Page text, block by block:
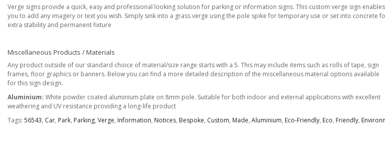
Verge signs provide a quick, easy and professional looking solution for parking or information signs. This custom verge sign enables
you to add any imagery or text you wish. Simply sink into a grass verge using the pole spike for temporary use or set into concrete
extra stability and permanent fixture
Miscellaneous Products / Materials
Any product outside of our standard choice of material/size range starts with a 5. This may include items such as rolls of tape, sign
frames, floor graphics or banners. Below you can find a more detailed description of the miscellaneous material options available
for this sign design.
Aluminium: White powder coated aluminium plate on 8mm pole. Suitable for both indoor and external applications with excellent
weathering and UV resistance providing a long-life product
Tags: 56543, Car, Park, Parking, Verge, Information, Notices, Bespoke, Custom, Made, Aluminium, Eco-Friendly, Eco, Friendly,